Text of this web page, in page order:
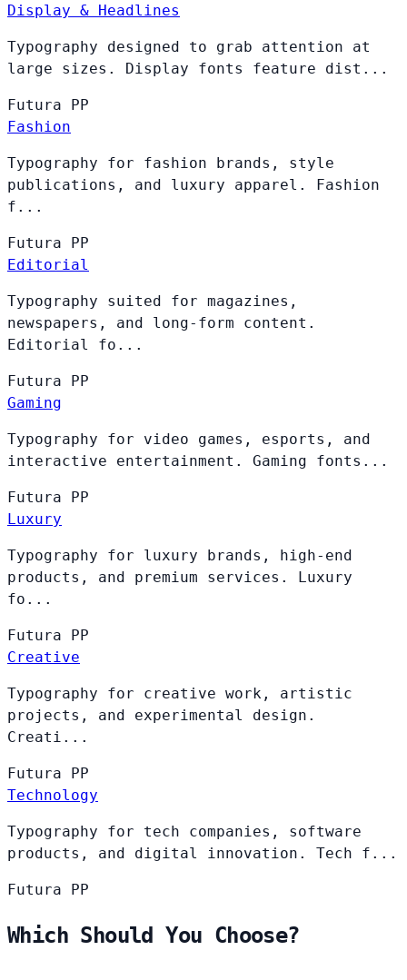
Display & Headlines
Typography designed to grab attention at
large sizes. Display fonts feature dist...
Futura PP
Fashion
Typography for fashion brands, style
publications, and luxury apparel. Fashion
f...
Futura PP
Editorial
Typography suited for magazines,
newspapers, and long-form content.
Editorial fo...
Futura PP
Gaming
Typography for video games, esports, and
interactive entertainment. Gaming fonts...
Futura PP
Luxury
Typography for luxury brands, high-end
products, and premium services. Luxury
fo...
Futura PP
Creative
Typography for creative work, artistic
projects, and experimental design.
Creati...
Futura PP
Technology
Typography for tech companies, software
products, and digital innovation. Tech f...
Futura PP
Which Should You Choose?